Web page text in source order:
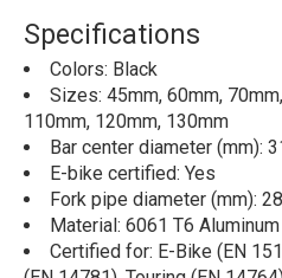
Specifications
Colors: Black
Sizes: 45mm, 60mm,
110mm, 120mm, 130mm
Bar center diameter (mm):
E-bike certified: Yes
Fork pipe diameter (mm):
Material: 6061 T6 Aluminum
Certified for: E-Bike (EN